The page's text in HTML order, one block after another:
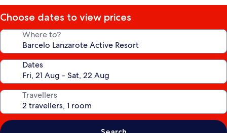
Choose dates to view prices
Where to?
Dates
Travellers